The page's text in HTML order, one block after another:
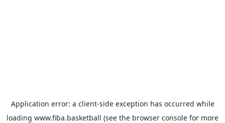
Application error: a client-side exception has occurred while
loading www.fiba.basketball (see the browser console for more